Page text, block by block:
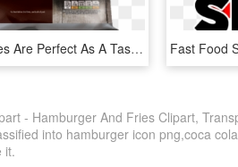
Rooster Fries Are Perfect As A Tasty Treat Or Alongside - Albert Bartlett Rooster Fries, HD Png Download
- Hamburger And Fries Clipart,
into hamburger icon png,coca
it.